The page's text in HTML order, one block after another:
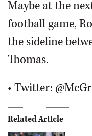
Maybe at the
football game,
the sideline
Thomas.
• Twitter:
Related Article